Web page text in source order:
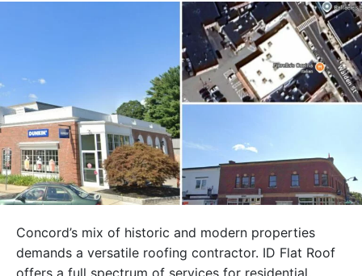
Concord’s mix of historic and modern properties
demands a versatile roofing contractor. ID Flat Roof